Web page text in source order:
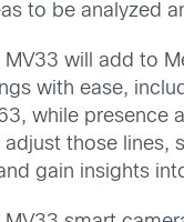
to be analyzed
will add to
with ease,
while presence
those lines,
gain insights